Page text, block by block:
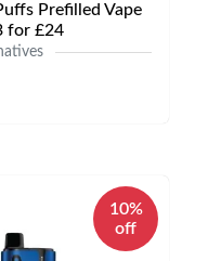
Prefilled Vape
for £24
10%
off